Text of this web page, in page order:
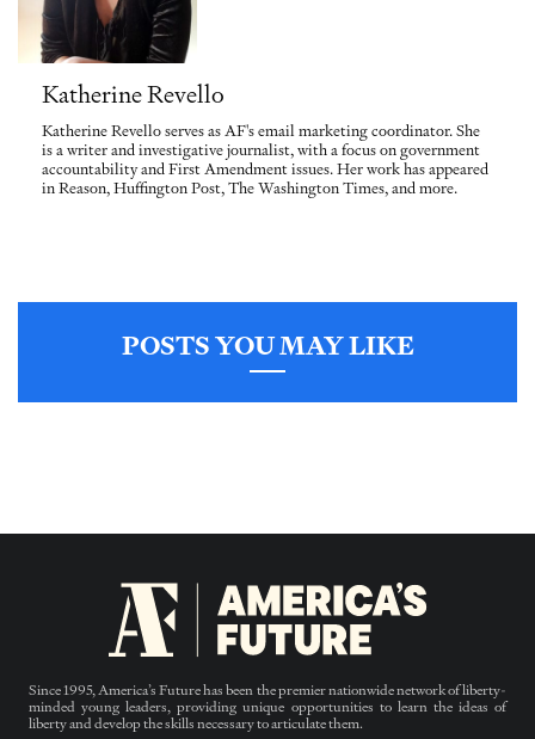
Katherine Revello
Katherine Revello serves as AF's email marketing coordinator. She
is a writer and investigative journalist, with a focus on government
accountability and First Amendment issues. Her work has appeared
in Reason, Huffington Post, The Washington Times, and more.
POSTS YOU MAY LIKE
Since 1995, America’s Future has been the premier nationwide network of liberty-
minded young leaders, providing unique opportunities to learn the ideas of
liberty and develop the skills necessary to articulate them.